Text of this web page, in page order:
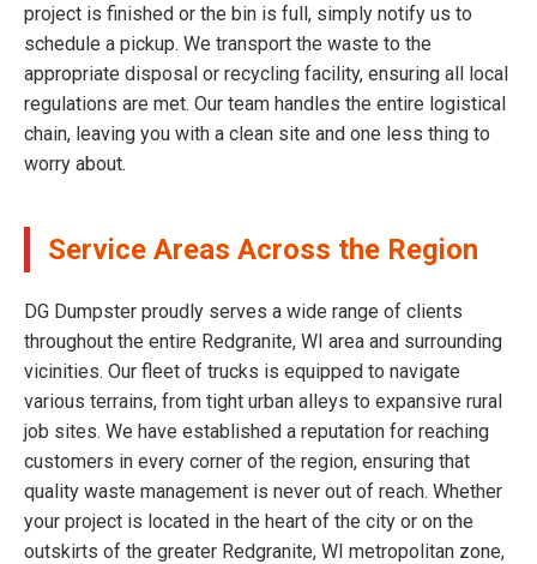
project is finished or the bin is full, simply notify us to
schedule a pickup. We transport the waste to the
appropriate disposal or recycling facility, ensuring all local
regulations are met. Our team handles the entire logistical
chain, leaving you with a clean site and one less thing to
worry about.
Service Areas Across the Region
DG Dumpster proudly serves a wide range of clients
throughout the entire Redgranite, WI area and surrounding
vicinities. Our fleet of trucks is equipped to navigate
various terrains, from tight urban alleys to expansive rural
job sites. We have established a reputation for reaching
customers in every corner of the region, ensuring that
quality waste management is never out of reach. Whether
your project is located in the heart of the city or on the
outskirts of the greater Redgranite, WI metropolitan zone,